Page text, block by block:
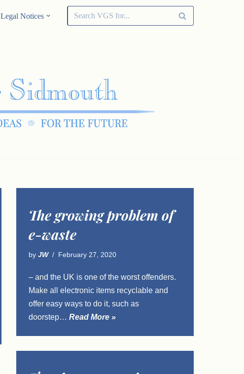
Legal Notices
The growing problem of
e-waste
by JW February 27, 2020
– and the UK is one of the worst offenders.
Make all electronic items recyclable and
offer easy ways to do it, such as
doorstep… Read More »